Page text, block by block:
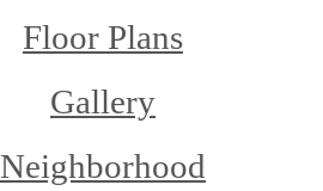
Floor Plans
Gallery
Neighborhood